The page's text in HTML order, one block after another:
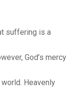
suffering is a
God’s mercy
Heavenly